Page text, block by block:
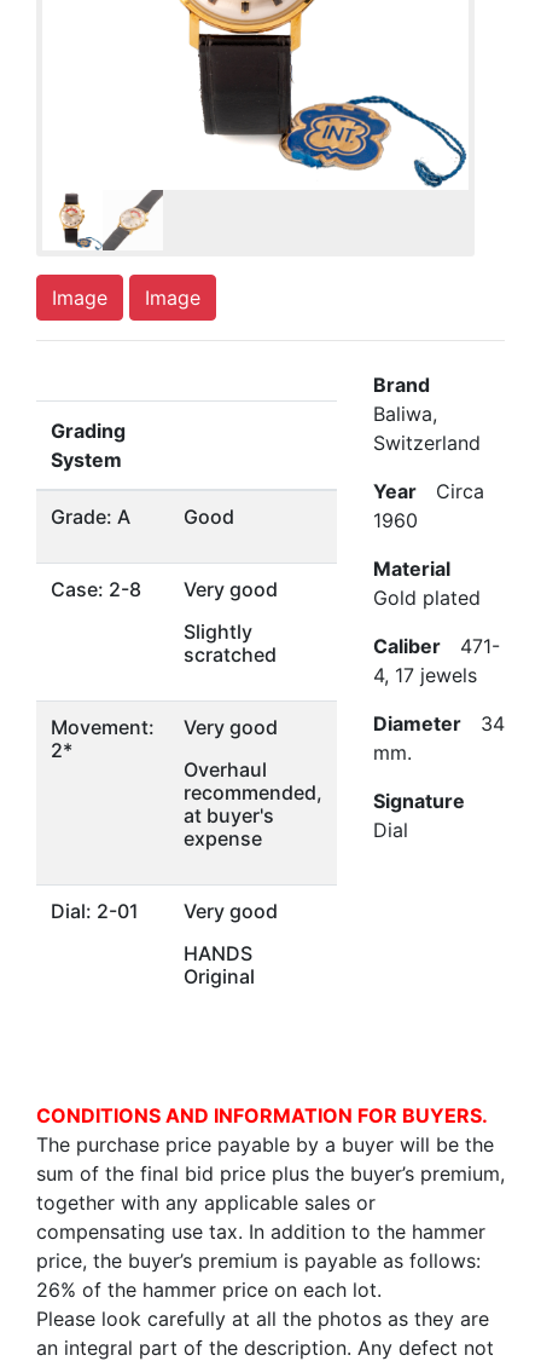
Image Image
Grading
System
Grade: A Good
Case: 2-8
Very good
Slightly
scratched
Movement:
2*
Very good
Overhaul
recommended,
at buyer's
expense
Dial: 2-01
Very good
HANDS
Original
Brand
Baliwa,
Switzerland
Year Circa
1960
Material
Gold plated
Caliber 471-
4, 17 jewels
Diameter 34
mm.
Signature
Dial
CONDITIONS AND INFORMATION FOR BUYERS.
The purchase price payable by a buyer will be the
sum of the final bid price plus the buyer’s premium,
together with any applicable sales or
compensating use tax. In addition to the hammer
price, the buyer’s premium is payable as follows:
26% of the hammer price on each lot.
Please look carefully at all the photos as they are
an integral part of the description. Any defect not